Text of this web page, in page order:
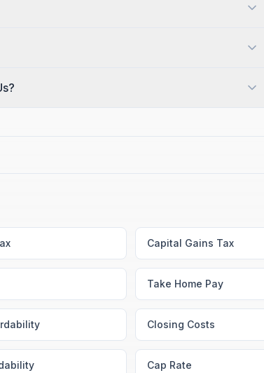
Capital Gains Tax
Take Home Pay
Closing Costs
Cap Rate